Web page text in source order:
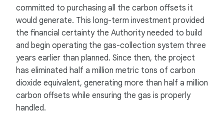
committed to purchasing all the carbon offsets it
would generate. This long-term investment provided
the financial certainty the Authority needed to build
and begin operating the gas-collection system three
years earlier than planned. Since then, the project
has eliminated half a million metric tons of carbon
dioxide equivalent, generating more than half a million
carbon offsets while ensuring the gas is properly
handled.